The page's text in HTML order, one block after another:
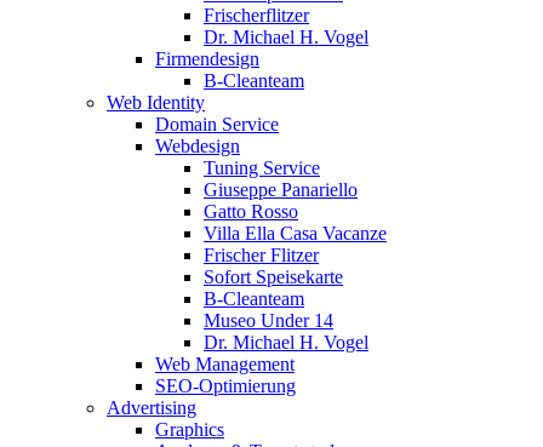
Frischerflitzer
Dr. Michael H. Vogel
Firmendesign
B-Cleanteam
Web Identity
Domain Service
Webdesign
Tuning Service
Giuseppe Panariello
Gatto Rosso
Villa Ella Casa Vacanze
Frischer Flitzer
Sofort Speisekarte
B-Cleanteam
Museo Under 14
Dr. Michael H. Vogel
Web Management
SEO-Optimierung
Advertising
Graphics